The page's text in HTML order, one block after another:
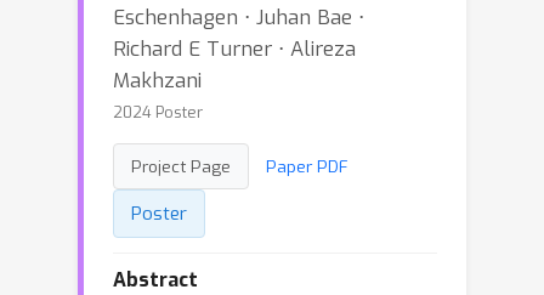
Eschenhagen ⋅ Juhan Bae ⋅
Richard E Turner ⋅ Alireza
Makhzani
2024 Poster
Project Page Paper PDF
Poster
Abstract